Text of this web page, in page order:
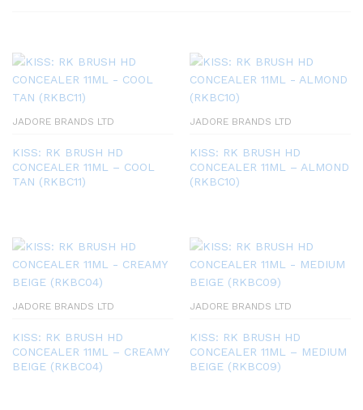
JADORE BRANDS LTD
KISS: RK BRUSH HD
CONCEALER 11ML – COOL
TAN (RKBC11)
JADORE BRANDS LTD
KISS: RK BRUSH HD
CONCEALER 11ML – ALMOND
(RKBC10)
JADORE BRANDS LTD
KISS: RK BRUSH HD
CONCEALER 11ML – CREAMY
BEIGE (RKBC04)
JADORE BRANDS LTD
KISS: RK BRUSH HD
CONCEALER 11ML – MEDIUM
BEIGE (RKBC09)